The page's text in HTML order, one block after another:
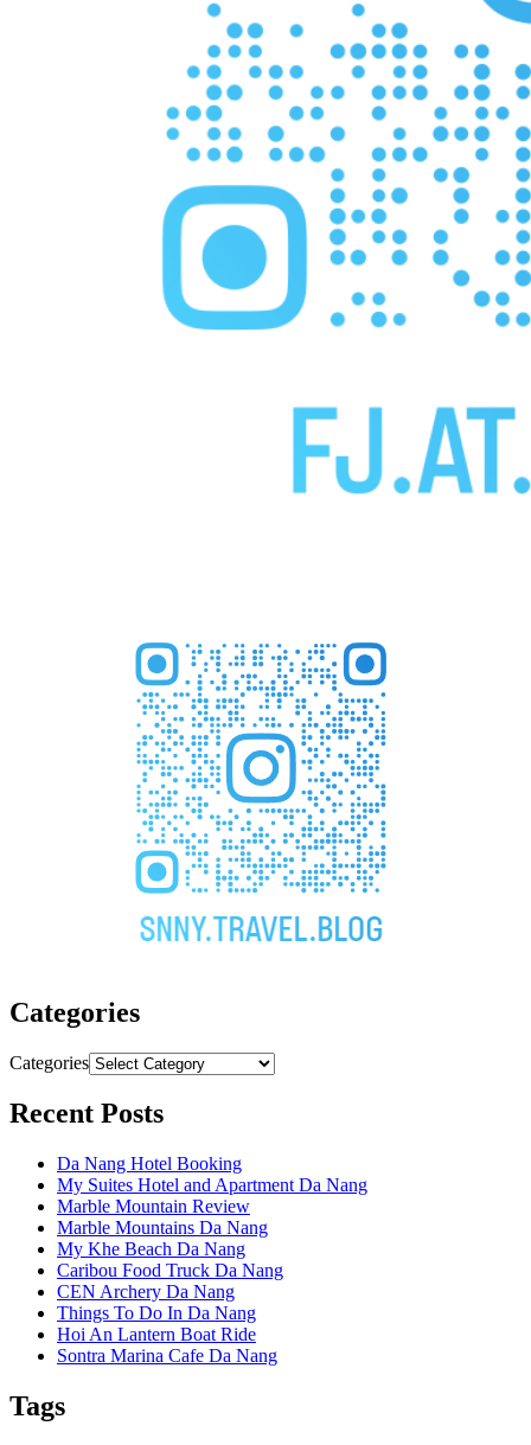
Categories
Categories
Recent Posts
Da Nang Hotel Booking
My Suites Hotel and Apartment Da Nang
Marble Mountain Review
Marble Mountains Da Nang
My Khe Beach Da Nang
Caribou Food Truck Da Nang
CEN Archery Da Nang
Things To Do In Da Nang
Hoi An Lantern Boat Ride
Sontra Marina Cafe Da Nang
Tags